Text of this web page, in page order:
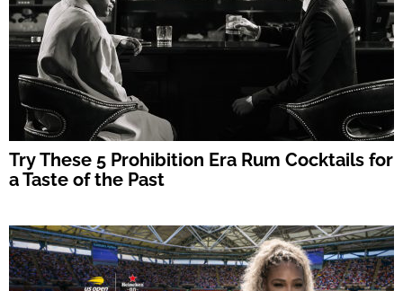
Try These 5 Prohibition Era Rum Cocktails for
a Taste of the Past